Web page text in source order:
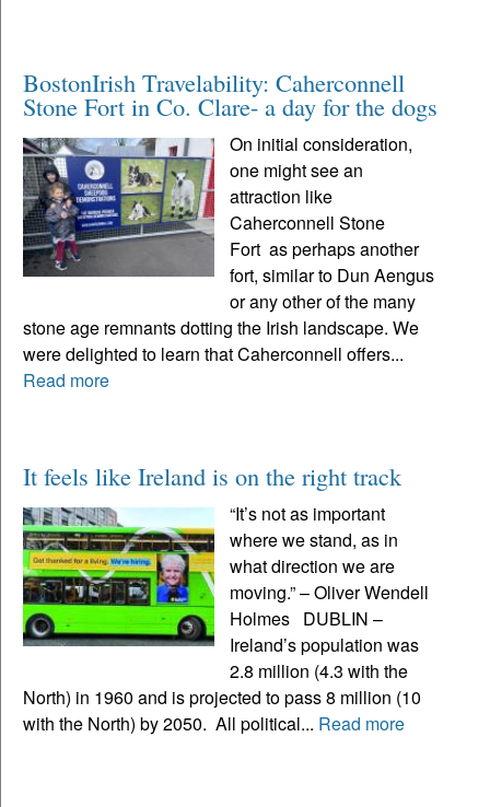
BostonIrish Travelability: Caherconnell
Stone Fort in Co. Clare- a day for the dogs
On initial consideration,
one might see an
attraction like
Caherconnell Stone
Fort as perhaps another
fort, similar to Dun Aengus
or any other of the many
stone age remnants dotting the Irish landscape. We
were delighted to learn that Caherconnell offers...
Read more
It feels like Ireland is on the right track
“It’s not as important
where we stand, as in
what direction we are
moving.” – Oliver Wendell
Holmes DUBLIN –
Ireland’s population was
2.8 million (4.3 with the
North) in 1960 and is projected to pass 8 million (10
with the North) by 2050. All political... Read more